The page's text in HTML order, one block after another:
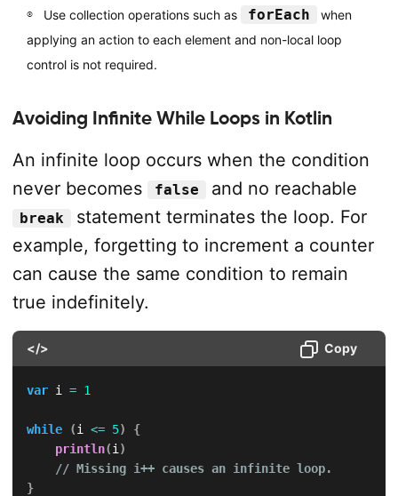
Use collection operations such as
forEach
when
applying an action to each element and non-local loop
control is not required.
Avoiding Infinite While Loops in Kotlin
An infinite loop occurs when the condition
never becomes
false and no reachable
break
statement terminates the loop. For
example, forgetting to increment a counter
can cause the same condition to remain
true indefinitely.
</> Copy
var i = 1
while (i <= 5)
{
println(i )
// Missing i++ causes an infinite loop.
}